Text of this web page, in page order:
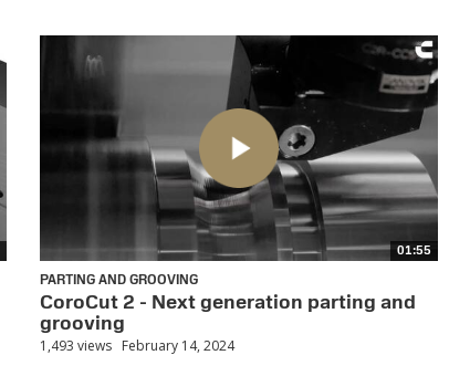
01:55
PARTING AND GROOVING
CoroCut 2 - Next generation parting and
grooving
1,493 views February 14, 2024